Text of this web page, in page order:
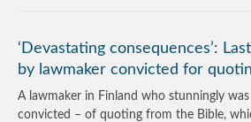
‘Devastating consequences’:
by lawmaker convicted for
A lawmaker in Finland who stunningly was
convicted – of quoting from the Bible,